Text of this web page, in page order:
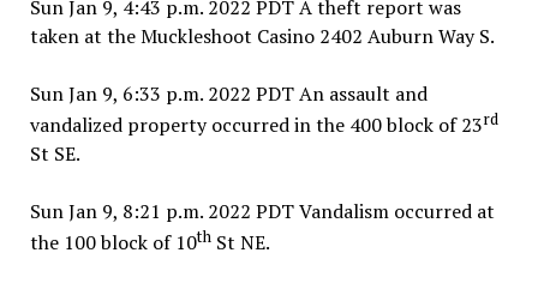
Sun Jan 9, 4:43 p.m. 2022 PDT A theft report was
taken at the Muckleshoot Casino 2402 Auburn Way S.
Sun Jan 9, 6:33 p.m. 2022 PDT An assault and
vandalized property occurred in the 400 block of 23rd
St SE.
Sun Jan 9, 8:21 p.m. 2022 PDT Vandalism occurred at
the 100 block of 10thSt NE.